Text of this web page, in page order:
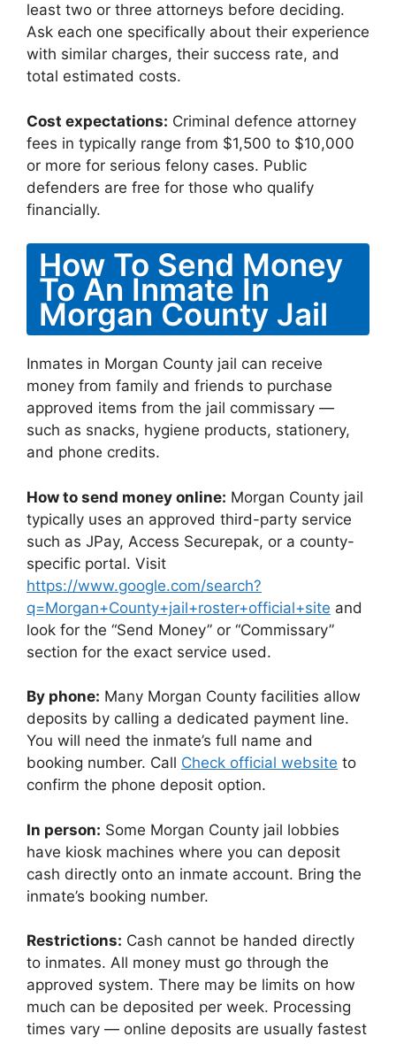
least two or three attorneys before deciding.
Ask each one specifically about their experience
with similar charges, their success rate, and
total estimated costs.
Cost expectations: Criminal defence attorney
fees in typically range from $1,500 to $10,000
or more for serious felony cases. Public
defenders are free for those who qualify
financially.
How To Send Money
To An Inmate In
Morgan County Jail
Inmates in Morgan County jail can receive
money from family and friends to purchase
approved items from the jail commissary —
such as snacks, hygiene products, stationery,
and phone credits.
How to send money online: Morgan County jail
typically uses an approved third-party service
such as JPay, Access Securepak, or a county-
specific portal. Visit
https://www.google.com/search?
q=Morgan+County+jail+roster+official+site and
look for the “Send Money” or “Commissary”
section for the exact service used.
By phone: Many Morgan County facilities allow
deposits by calling a dedicated payment line.
You will need the inmate’s full name and
booking number. Call Check official website to
confirm the phone deposit option.
In person: Some Morgan County jail lobbies
have kiosk machines where you can deposit
cash directly onto an inmate account. Bring the
inmate’s booking number.
Restrictions: Cash cannot be handed directly
to inmates. All money must go through the
approved system. There may be limits on how
much can be deposited per week. Processing
times vary — online deposits are usually fastest